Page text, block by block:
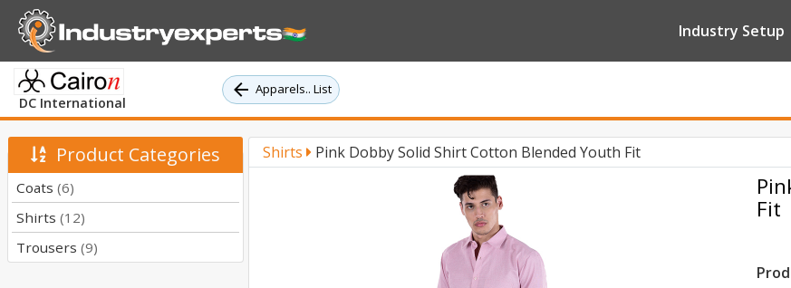
Industry Setup
DC International
Apparels.. List
Product Categories
Coats (6)
Shirts (12)
Trousers (9)
Shirts Pink Dobby Solid Shirt Cotton Blended Youth Fit
Fit